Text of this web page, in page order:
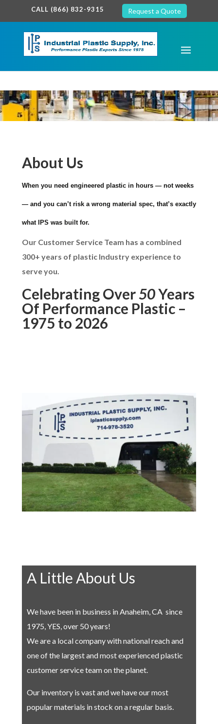
google-site-verification: google7c38940005c5602d.html
CALL (866) 832-9315 Request a Quote
About Us
When you need engineered plastic in hours — not weeks
— and you can’t risk a wrong material spec, that’s exactly
what IPS was built for.
Our Customer Service Team has a combined
300+ years of plastic Industry experience to
serve you.
Celebrating Over50Years
Of Performance Plastic –
1975 to 2026
A Little About Us
We have been in business in Anaheim, CA since
1975, YES, over 50 years!
We are a local company with national reach and
one of the largest and most experienced plastic
customer service team on the planet.
Our inventory is vast and we have our most
popular materials in stock on a regular basis.